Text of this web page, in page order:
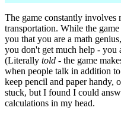
The game constantly involves
transportation. While the
you that you are a math
you don't get much help - you
(Literally told - the game
when people talk in addition
keep pencil and paper handy,
stuck, but I found I could
calculations in my head.